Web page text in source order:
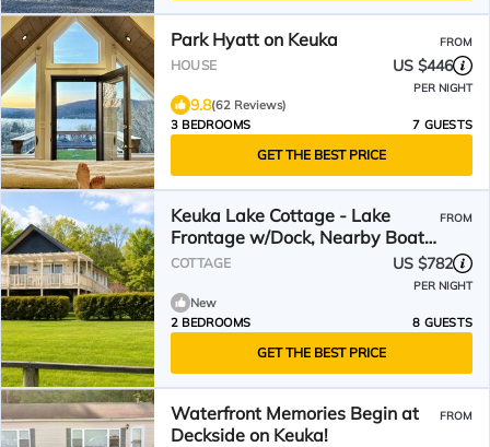
Park Hyatt on Keuka FROM
HOUSE US $446
PER NIGHT
9.8(62 Reviews)
3 BEDROOMS
7 GUESTS
GET THE BEST PRICE
Keuka Lake Cottage - Lake
Frontage w/Dock, Nearby Boat
Ramp, Walk to Everything!
FROM
COTTAGE US $782
PER NIGHT
New
2 BEDROOMS
8 GUESTS
GET THE BEST PRICE
Waterfront Memories Begin at
Deckside on Keuka!
FROM